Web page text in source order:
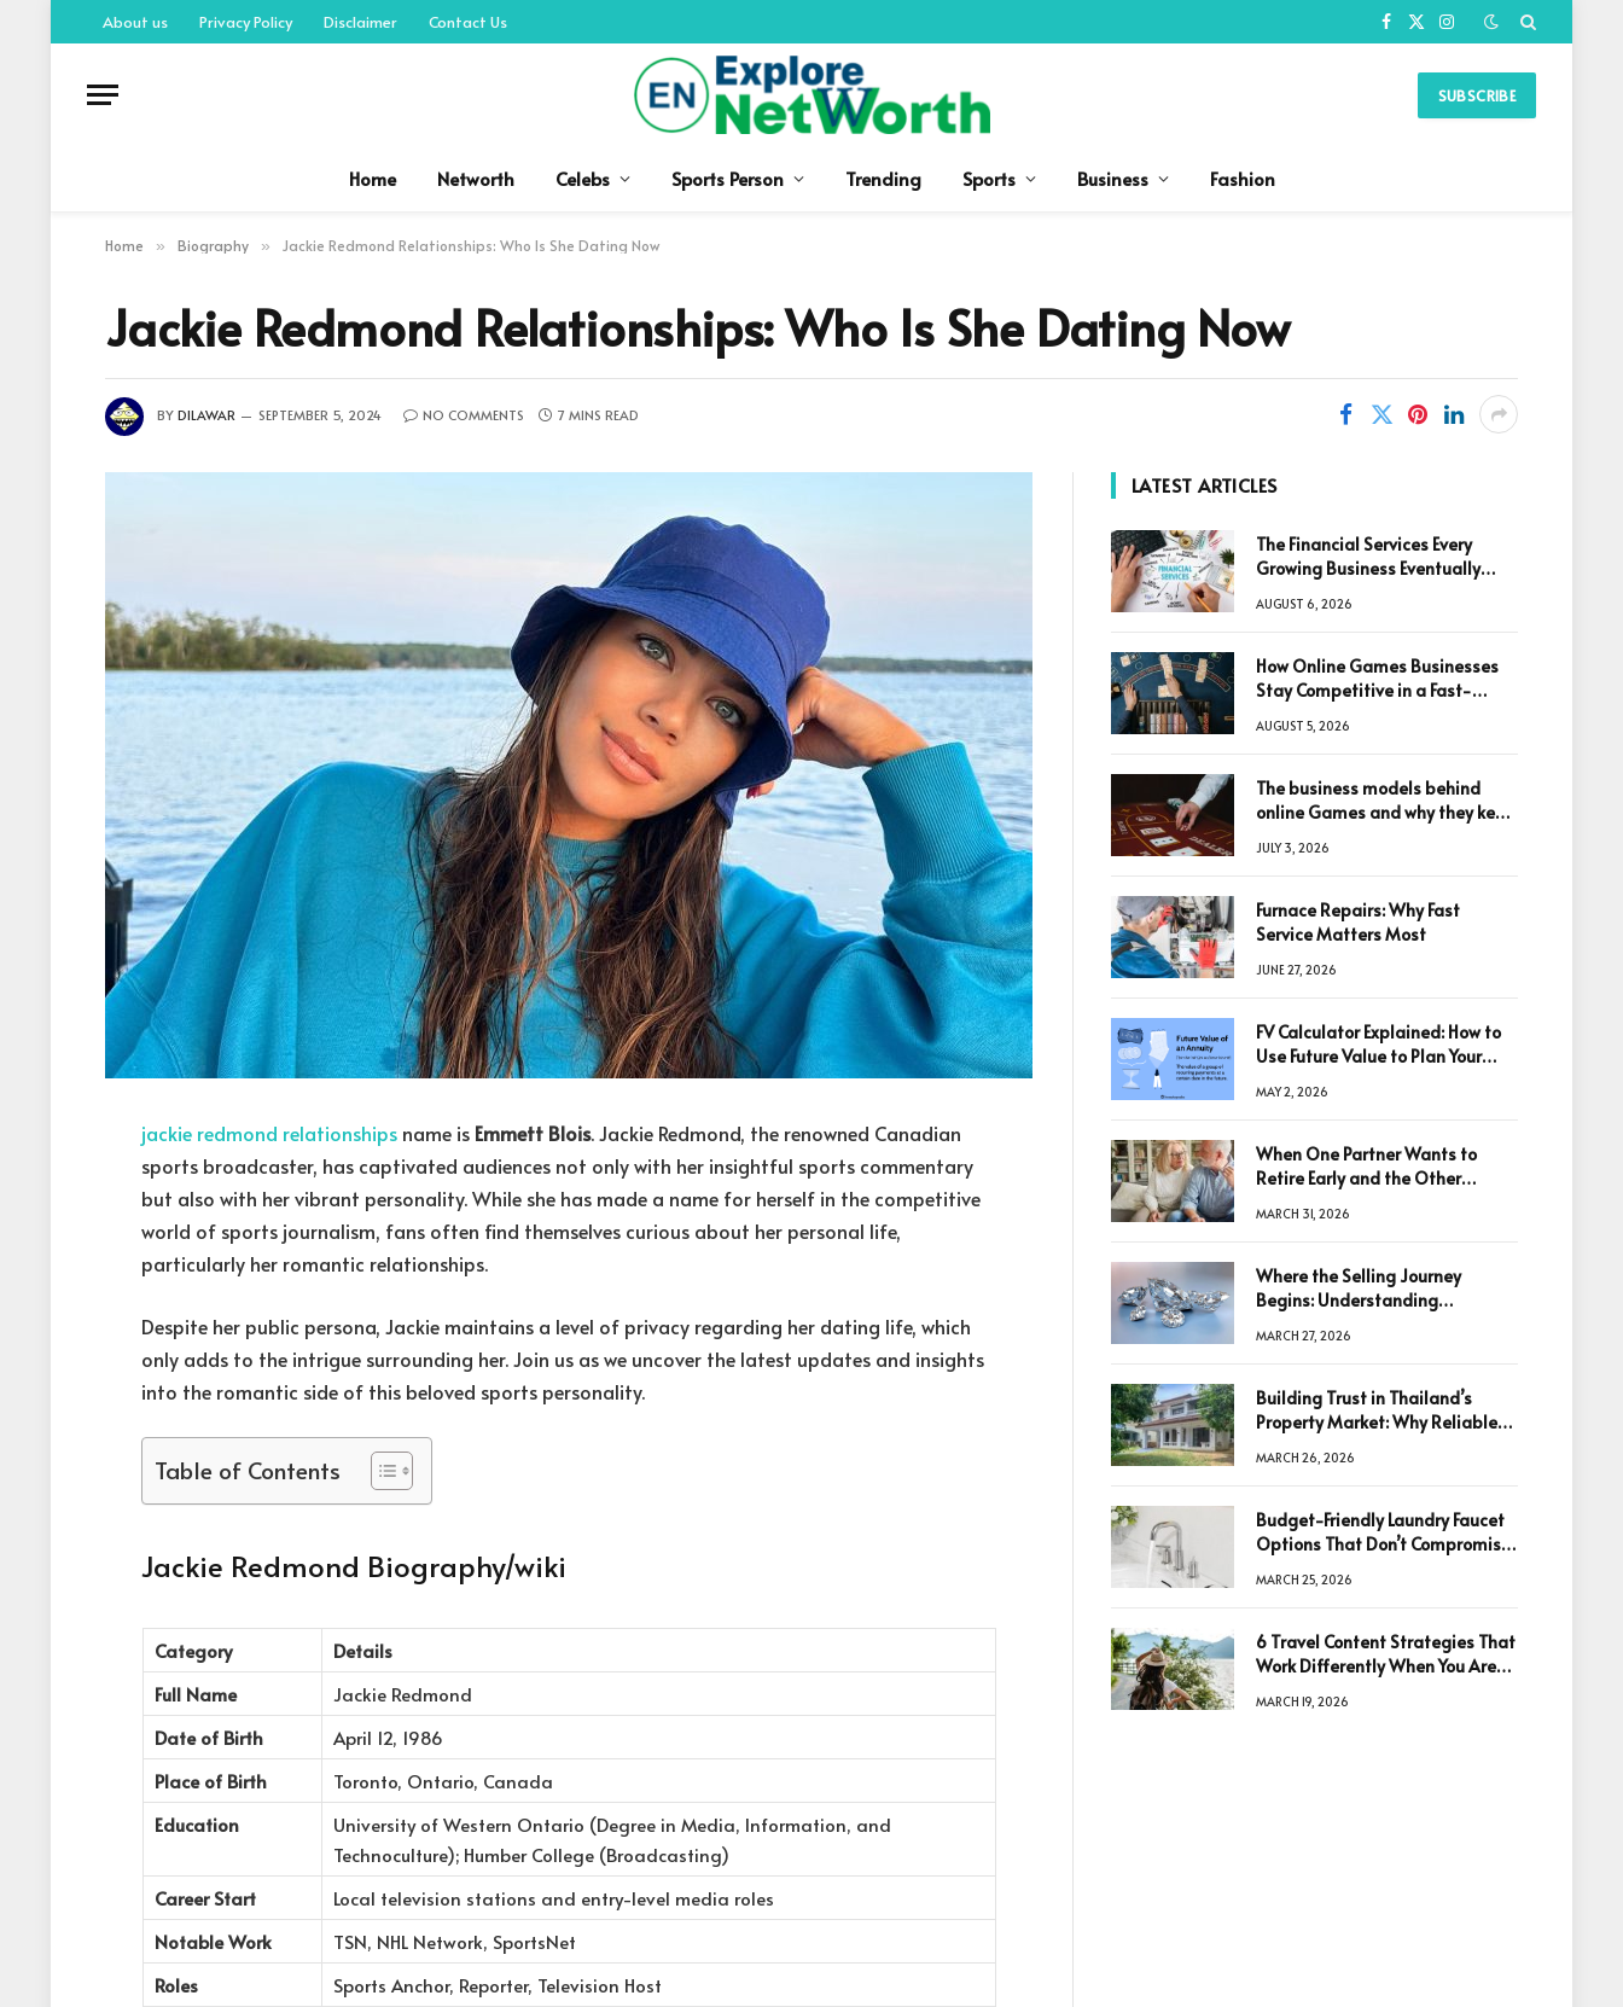
About us Privacy Policy Disclaimer Contact Us Facebook
X
Instagram
SUBSCRIBE
Home Networth Celebs Sports Person Trending Sports Business Fashion
Home » Biography » Jackie Redmond Relationships: Who Is She Dating Now
Jackie Redmond Relationships: Who Is She Dating Now
BY DILAWAR SEPTEMBER 5, 2024 NO COMMENTS 7 MINS READ
jackie redmond relationships name is Emmett Blois. Jackie Redmond, the renowned Canadian
sports broadcaster, has captivated audiences not only with her insightful sports commentary
but also with her vibrant personality. While she has made a name for herself in the competitive
world of sports journalism, fans often find themselves curious about her personal life,
particularly her romantic relationships.
Despite her public persona, Jackie maintains a level of privacy regarding her dating life, which
only adds to the intrigue surrounding her. Join us as we uncover the latest updates and insights
into the romantic side of this beloved sports personality.
Table of Contents
Jackie Redmond Biography/wiki
Category
Details
Full Name
Jackie Redmond
Date of Birth
April 12, 1986
Place of Birth
Toronto, Ontario, Canada
Education
University of Western Ontario (Degree in Media, Information, and
Technoculture); Humber College (Broadcasting)
Career Start
Local television stations and entry-level media roles
Notable Work
TSN, NHL Network, SportsNet
Roles
Sports Anchor, Reporter, Television Host
LATEST ARTICLES
The Financial Services Every
Growing Business Eventually
AUGUST 6, 2026
How Online Games Businesses
Stay Competitive in a Fast-
AUGUST 5, 2026
The business models behind
online Games and why they keep
JULY 3, 2026
Furnace Repairs: Why Fast
Service Matters Most
JUNE 27, 2026
FV Calculator Explained: How to
Use Future Value to Plan Your
MAY 2, 2026
When One Partner Wants to
Retire Early and the Other
MARCH 31, 2026
Where the Selling Journey
Begins: Understanding
Decision
MARCH 27, 2026
Building Trust in Thailand’s
Property Market: Why Reliable
Decisions
MARCH 26, 2026
Budget-Friendly Laundry Faucet
Options That Don’t Compromise
MARCH 25, 2026
6 Travel Content Strategies That
Work Differently When You Are
MARCH 19, 2026